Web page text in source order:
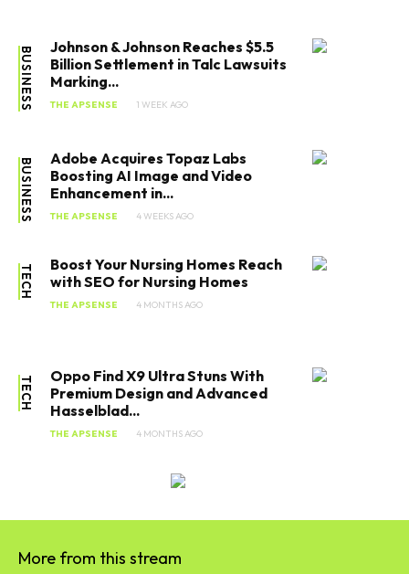
SEARCH...
BUSINESS
Johnson & Johnson Reaches $5.5
Billion Settlement in Talc Lawsuits
Marking...
THE APSENSE 1 WEEK AGO
BUSINESS
Adobe Acquires Topaz Labs
Boosting AI Image and Video
Enhancement in...
THE APSENSE 4 WEEKS AGO
TECH
Boost Your Nursing Homes Reach
with SEO for Nursing Homes
THE APSENSE 4 MONTHS AGO
TECH
Oppo Find X9 Ultra Stuns With
Premium Design and Advanced
Hasselblad...
THE APSENSE 4 MONTHS AGO
More from this stream